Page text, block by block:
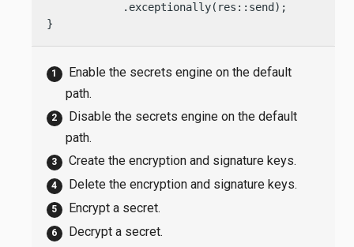
            .exceptionally(res::send);
}
Enable the secrets engine on the default
path.
Disable the secrets engine on the default
path.
Create the encryption and signature keys.
Delete the encryption and signature keys.
Encrypt a secret.
Decrypt a secret.